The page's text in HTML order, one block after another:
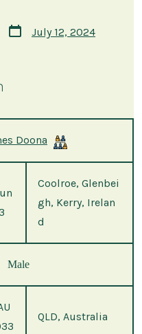
Post
date
July 12, 2024
Doona
Coolroe, Glenbei
gh, Kerry, Irelan
d
Male
QLD, Australia